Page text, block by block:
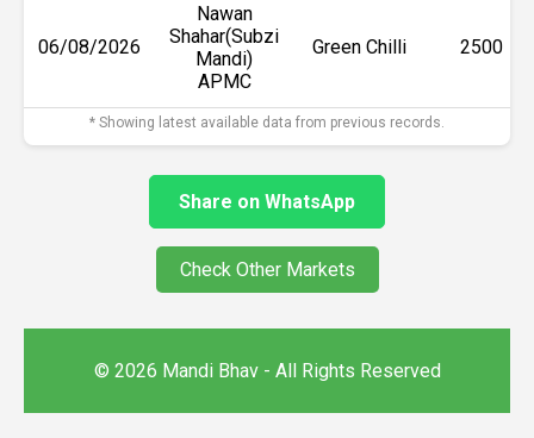
06/08/2026
Nawan
Shahar(Subzi
Mandi)
APMC
Green Chilli ₹2500
* Showing latest available data from previous records.
Share on WhatsApp
Check Other Markets
© 2026 Mandi Bhav - All Rights Reserved